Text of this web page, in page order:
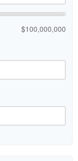
$100,000,000